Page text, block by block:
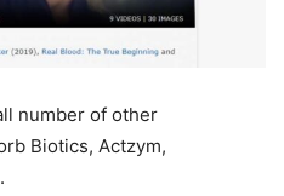
number of other
Biotics, Actzym,